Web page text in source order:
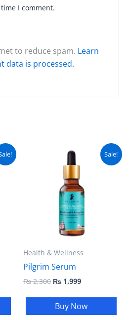
I comment.
to reduce spam. Learn
data is processed.
Sale!
Health & Wellness
Pilgrim Serum
₨2,300
Original
price
was:
₨ 2,300.
₨ 1,999
Current
Buy Now